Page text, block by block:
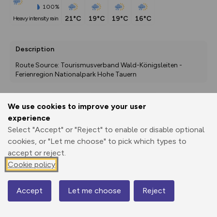
We use cookies to improve your user
experience
Select "Accept" or "Reject" to enable or disable optional
cookies, or "Let me choose" to pick which types to
accept or reject.
Cookie policy
Accept Let me choose Reject
100%
heavy intensity rain
21°C 19°C 19°C 16°C
Description
Route Source: Tourismusverband Wald-Königsleiten -
Ferienregion Nationalpark Hohe Tauern
Print
Elevation
2184 m
Map